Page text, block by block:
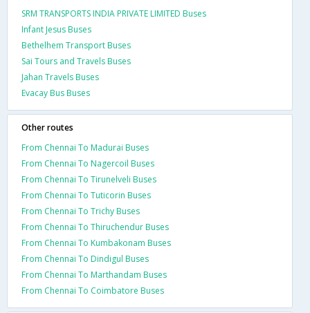
SRM TRANSPORTS INDIA PRIVATE LIMITED Buses
Infant Jesus Buses
Bethelhem Transport Buses
Sai Tours and Travels Buses
Jahan Travels Buses
Evacay Bus Buses
Other routes
From Chennai To Madurai Buses
From Chennai To Nagercoil Buses
From Chennai To Tirunelveli Buses
From Chennai To Tuticorin Buses
From Chennai To Trichy Buses
From Chennai To Thiruchendur Buses
From Chennai To Kumbakonam Buses
From Chennai To Dindigul Buses
From Chennai To Marthandam Buses
From Chennai To Coimbatore Buses